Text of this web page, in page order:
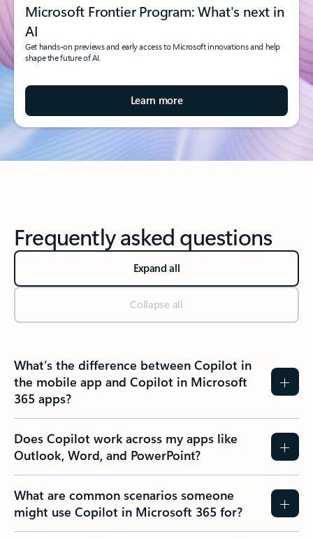
Microsoft Frontier Program: What's next in
AI
Get hands-on previews and early access to Microsoft innovations and help
shape the future of AI.
Learn more
Frequently asked questions
Expand all
Collapse all
What’s the difference between Copilot in
the mobile app and Copilot in Microsoft
365 apps?
Does Copilot work across my apps like
Outlook, Word, and PowerPoint?
What are common scenarios someone
might use Copilot in Microsoft 365 for?